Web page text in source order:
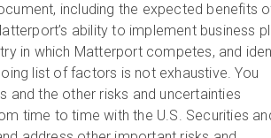
including the expected benefits
ability to implement business
in which Matterport competes, and
list of factors is not exhaustive. You
the other risks and uncertainties
time to time with the U.S. Securities